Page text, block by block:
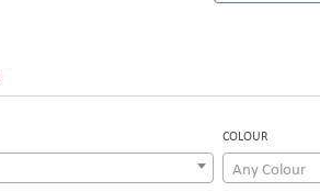
COLOUR
Any Colour